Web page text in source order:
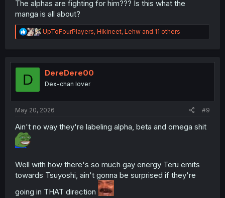
The alphas are fighting for him??? Is this what the
manga is all about?
R
e
t
n
UpToFourPlayers, Hikineet, Lehw and 11 others
D DereDere00
Dex-chan lover
May 20, 2026 #9
Ain't no way they're labeling alpha, beta and omega shit
Well with how there's so much gay energy Teru emits
towards Tsuyoshi, ain't gonna be surprised if they're
going in THAT direction